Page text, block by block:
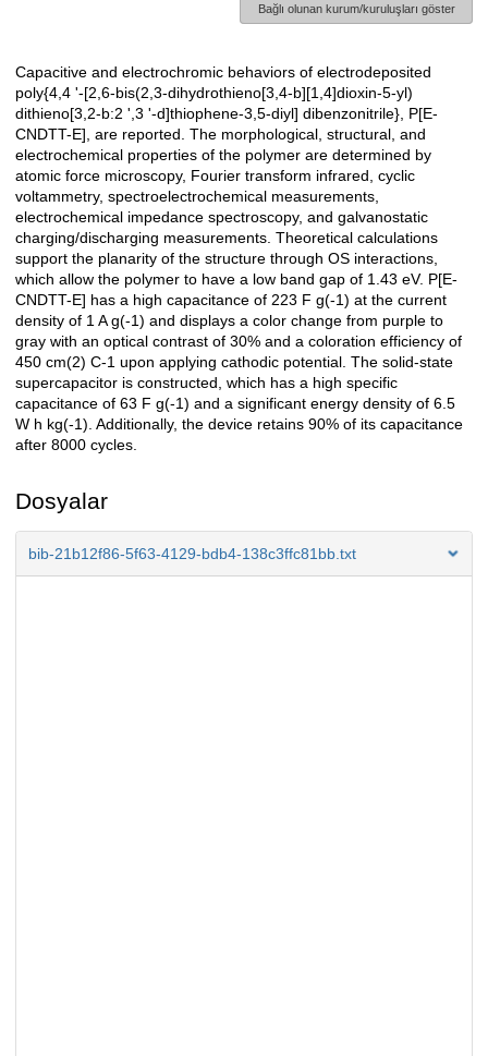
Bağlı olunan kurum/kuruluşları göster
Açıklama
Capacitive and electrochromic behaviors of electrodeposited
poly{4,4 '-[2,6-bis(2,3-dihydrothieno[3,4-b][1,4]dioxin-5-yl)
dithieno[3,2-b:2 ',3 '-d]thiophene-3,5-diyl] dibenzonitrile}, P[E-
CNDTT-E], are reported. The morphological, structural, and
electrochemical properties of the polymer are determined by
atomic force microscopy, Fourier transform infrared, cyclic
voltammetry, spectroelectrochemical measurements,
electrochemical impedance spectroscopy, and galvanostatic
charging/discharging measurements. Theoretical calculations
support the planarity of the structure through OS interactions,
which allow the polymer to have a low band gap of 1.43 eV. P[E-
CNDTT-E] has a high capacitance of 223 F g(-1) at the current
density of 1 A g(-1) and displays a color change from purple to
gray with an optical contrast of 30% and a coloration efficiency of
450 cm(2) C-1 upon applying cathodic potential. The solid-state
supercapacitor is constructed, which has a high specific
capacitance of 63 F g(-1) and a significant energy density of 6.5
W h kg(-1). Additionally, the device retains 90% of its capacitance
after 8000 cycles.
Dosyalar
bib-21b12f86-5f63-4129-bdb4-138c3ffc81bb.txt